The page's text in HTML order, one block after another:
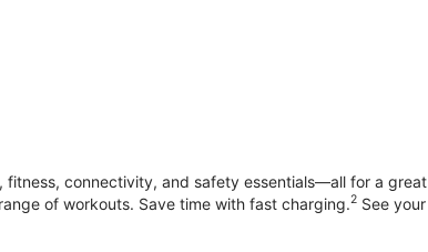
fitness, connectivity, and safety essentials—all for a
of workouts. Save time with fast charging.2 See